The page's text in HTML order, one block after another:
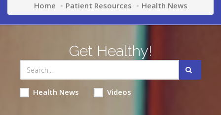
Home Patient Resources Health News
Get Healthy!
Health News Videos